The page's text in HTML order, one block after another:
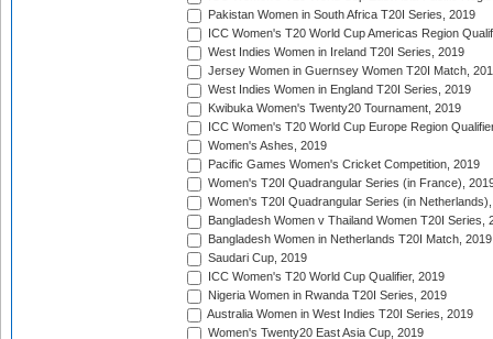
Pakistan Women in South Africa T20I Series, 2019
ICC Women's T20 World Cup Americas Region
West Indies Women in Ireland T20I Series, 2019
Jersey Women in Guernsey Women T20I Match,
West Indies Women in England T20I Series, 2019
Kwibuka Women's Twenty20 Tournament, 2019
ICC Women's T20 World Cup Europe Region
Women's Ashes, 2019
Pacific Games Women's Cricket Competition, 2019
Women's T20I Quadrangular Series (in France),
Women's T20I Quadrangular Series (in
Bangladesh Women v Thailand Women T20I Series,
Bangladesh Women in Netherlands T20I Match, 2019
Saudari Cup, 2019
ICC Women's T20 World Cup Qualifier, 2019
Nigeria Women in Rwanda T20I Series, 2019
Australia Women in West Indies T20I Series, 2019
Women's Twenty20 East Asia Cup, 2019